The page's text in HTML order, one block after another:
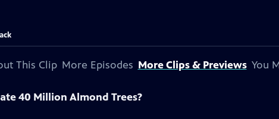
This Clip More Episodes More Clips & Previews You
40 Million Almond Trees?